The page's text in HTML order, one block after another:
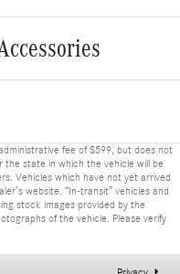
fee of $599, but does not
state in which the vehicle will be
Vehicles which have not yet arrived
website. “In-transit” vehicles and
stock images provided by the
of the vehicle. Please verify